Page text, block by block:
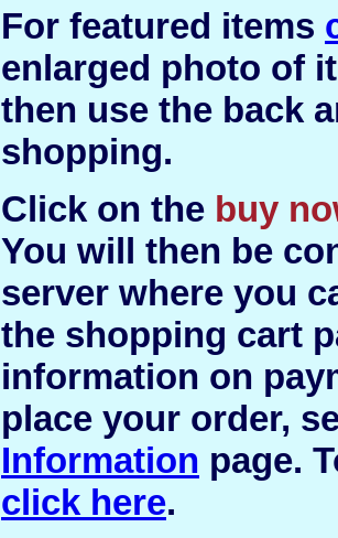
For featured items
enlarged photo of
then use the back
shopping.
Click on the buy
You will then be
server where you
the shopping cart
information on
place your order,
Information page.
click here.